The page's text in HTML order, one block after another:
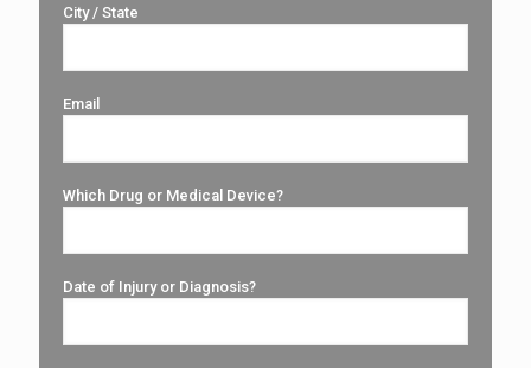
City / State
Email
Which Drug or Medical Device?
Date of Injury or Diagnosis?